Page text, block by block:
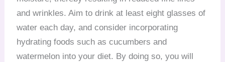
and wrinkles. Aim to drink at least eight glasses of
water each day, and consider incorporating
hydrating foods such as cucumbers and
watermelon into your diet. By doing so, you will